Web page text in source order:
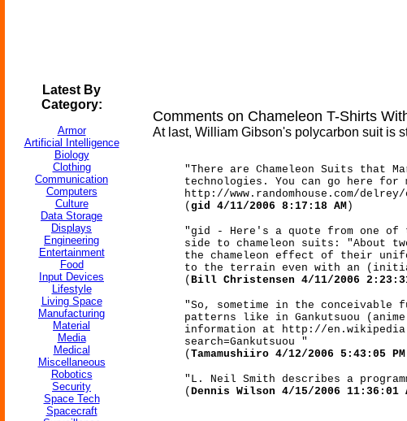
Latest By
Category:
Armor
Artificial Intelligence
Biology
Clothing
Communication
Computers
Culture
Data Storage
Displays
Engineering
Entertainment
Food
Input Devices
Lifestyle
Living Space
Manufacturing
Material
Media
Medical
Miscellaneous
Robotics
Security
Space Tech
Spacecraft
Comments on Chameleon T-Shirts
At last, William Gibson's polycarbon suit is
"There are Chameleon Suits that
technologies. You can go here for
http://www.randomhouse.com/
( gid 4/11/2006 8:17:18 AM)
"gid - Here's a quote from one of
side to chameleon suits: "About
the chameleon effect of their
to the terrain even with an
( Bill Christensen 4/11/2006
"So, sometime in the conceivable
patterns like in Gankutsuou
information at http://
search=Gankutsuou "
( Tamamushiiro 4/12/2006 5:43:05 PM
"L. Neil Smith describes a
( Dennis Wilson 4/15/2006 11:36:01